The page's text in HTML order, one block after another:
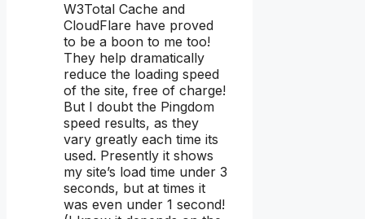
W3Total Cache and
CloudFlare have proved
to be a boon to me too!
They help dramatically
reduce the loading speed
of the site, free of charge!
But I doubt the Pingdom
speed results, as they
vary greatly each time its
used. Presently it shows
my site’s load time under 3
seconds, but at times it
was even under 1 second!